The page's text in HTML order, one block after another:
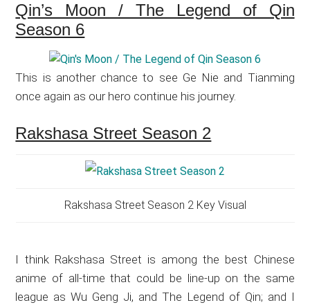
Qin’s Moon / The Legend of Qin
Season 6
This is another chance to see Ge Nie and Tianming
once again as our hero continue his journey.
Rakshasa Street Season 2
Rakshasa Street Season 2 Key Visual
I think Rakshasa Street is among the best Chinese
anime of all-time that could be line-up on the same
league as Wu Geng Ji, and The Legend of Qin; and I